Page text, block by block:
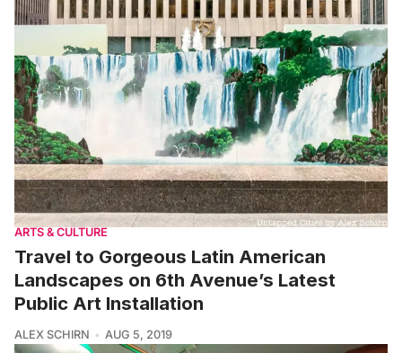
ARTS & CULTURE
Travel to Gorgeous Latin American
Landscapes on 6th Avenue’s Latest
Public Art Installation
ALEX SCHIRN AUG 5, 2019